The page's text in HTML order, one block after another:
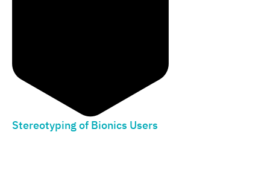
Stereotyping of Bionics Users